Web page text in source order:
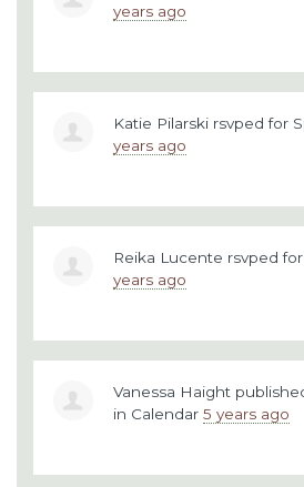
years ago
Katie Pilarski rsvped for
years ago
Reika Lucente rsvped for
years ago
Vanessa Haight
in Calendar 5 years ago